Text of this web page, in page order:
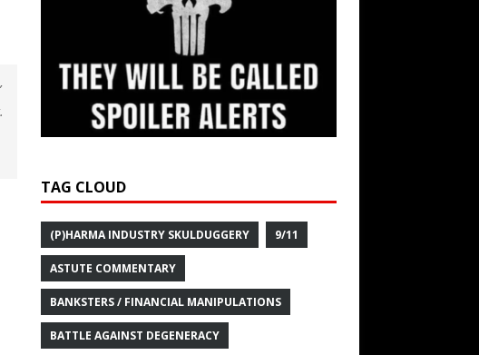
TAG CLOUD
(P)HARMA INDUSTRY SKULDUGGERY 9/11
ASTUTE COMMENTARY
BANKSTERS / FINANCIAL MANIPULATIONS
BATTLE AGAINST DEGENERACY